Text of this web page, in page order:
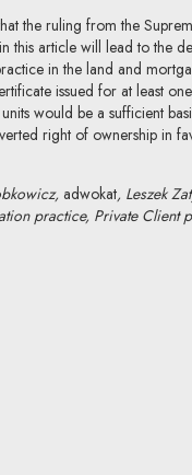
the ruling from the
this article will lead to the
in the land and
issued for at least
would be a sufficient
right of ownership in
adwokat, Leszek
practice, Private Client